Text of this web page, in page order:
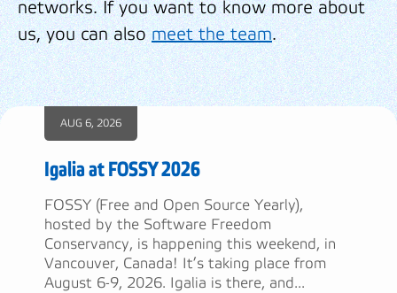
networks. If you want to know more about
us, you can alsomeet the team.
AUG 6, 2026
Igalia at FOSSY 2026
FOSSY (Free and Open Source Yearly),
hosted by the Software Freedom
Conservancy, is happening this weekend, in
Vancouver, Canada! It’s taking place from
August 6-9, 2026. Igalia is there, and...